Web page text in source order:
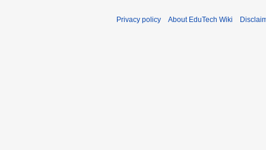
Privacy policy About EduTech Wiki